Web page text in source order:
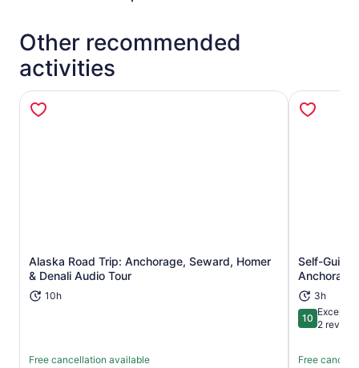
Other recommended
activities
Alaska Road Trip: Anchorage, Seward, Homer
& Denali Audio Tour
10h
Free cancellation available
Opens in new tab
Self-
3h
1010 out of 10
2
Free